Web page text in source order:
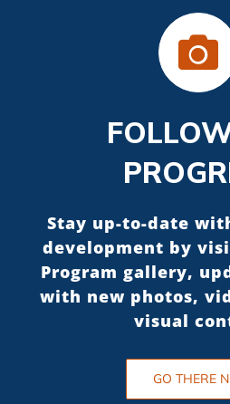
Stay up-to-date
development by
Program gallery,
with new photos,
visual
GO THERE